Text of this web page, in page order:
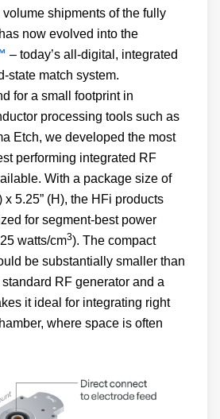
shipments of the fully
now evolved into the
– today’s all-digital, integrated
state match system.
for a small footprint in
processing tools such as
Etch, we developed the most
performing integrated RF
With a package size of
x 5.25” (H), the HFi products
for segment-best power
watts/cm3). The compact
be substantially smaller than
RF generator and a
it ideal for integrating right
where space is often